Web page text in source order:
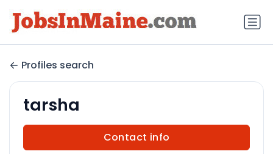
Profiles search
tarsha
Contact info